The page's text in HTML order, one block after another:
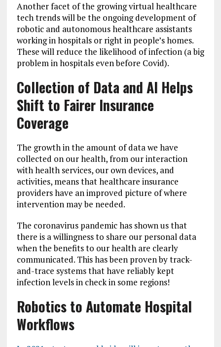
Another facet of the growing virtual healthcare
tech trends will be the ongoing development of
robotic and autonomous healthcare assistants
working in hospitals or right in people’s homes.
These will reduce the likelihood of infection (a big
problem in hospitals even before Covid).
Collection of Data and AI Helps
Shift to Fairer Insurance
Coverage
The growth in the amount of data we have
collected on our health, from our interaction
with health services, our own devices, and
activities, means that healthcare insurance
providers have an improved picture of where
intervention may be needed.
The coronavirus pandemic has shown us that
there is a willingness to share our personal data
when the benefits to our health are clearly
communicated. This has been proven by track-
and-trace systems that have reliably kept
infection levels in check in some regions!
Robotics to Automate Hospital
Workflows